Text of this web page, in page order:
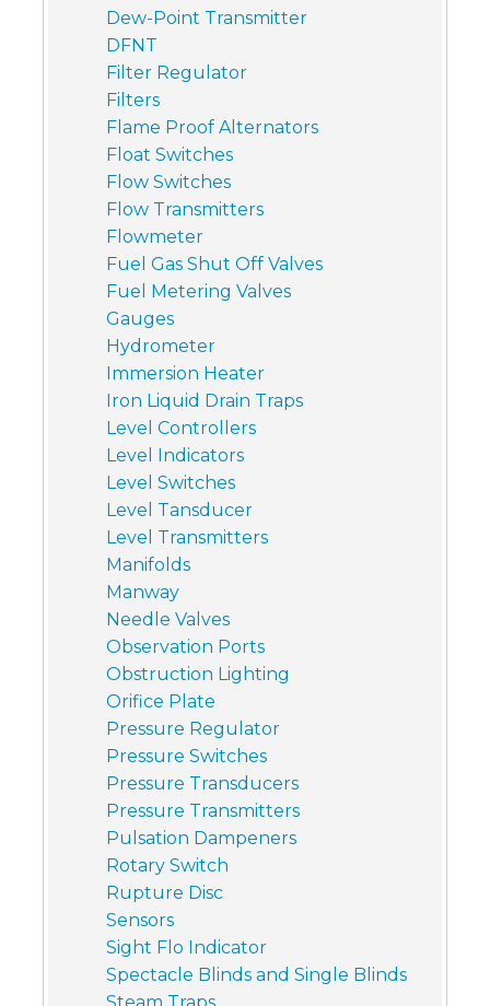
Dew-Point Transmitter
DFNT
Filter Regulator
Filters
Flame Proof Alternators
Float Switches
Flow Switches
Flow Transmitters
Flowmeter
Fuel Gas Shut Off Valves
Fuel Metering Valves
Gauges
Hydrometer
Immersion Heater
Iron Liquid Drain Traps
Level Controllers
Level Indicators
Level Switches
Level Tansducer
Level Transmitters
Manifolds
Manway
Needle Valves
Observation Ports
Obstruction Lighting
Orifice Plate
Pressure Regulator
Pressure Switches
Pressure Transducers
Pressure Transmitters
Pulsation Dampeners
Rotary Switch
Rupture Disc
Sensors
Sight Flo Indicator
Spectacle Blinds and Single Blinds